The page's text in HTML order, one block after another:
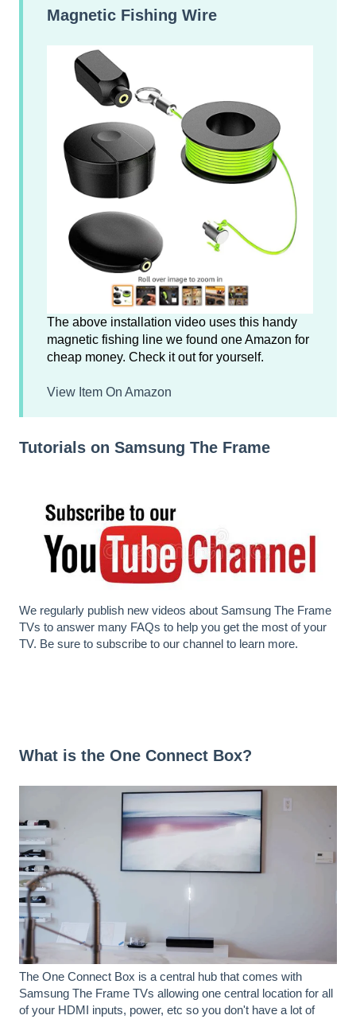
Magnetic Fishing Wire
The above installation video uses this handy
magnetic fishing line we found one Amazon for
cheap money. Check it out for yourself.
View Item On Amazon
Tutorials on Samsung The Frame
We regularly publish new videos about Samsung The Frame
TVs to answer many FAQs to help you get the most of your
TV. Be sure to subscribe to our channel to learn more.
What is the One Connect Box?
The One Connect Box is a central hub that comes with
Samsung The Frame TVs allowing one central location for all
of your HDMI inputs, power, etc so you don't have a lot of